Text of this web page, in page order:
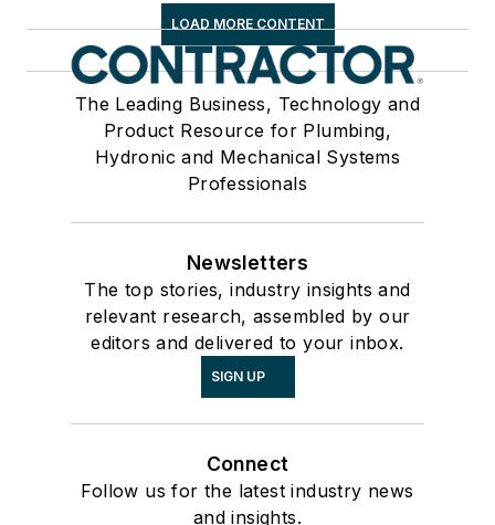
LOAD MORE CONTENT
The Leading Business, Technology and
Product Resource for Plumbing,
Hydronic and Mechanical Systems
Professionals
Newsletters
The top stories, industry insights and
relevant research, assembled by our
editors and delivered to your inbox.
SIGN UP
Connect
Follow us for the latest industry news
and insights.